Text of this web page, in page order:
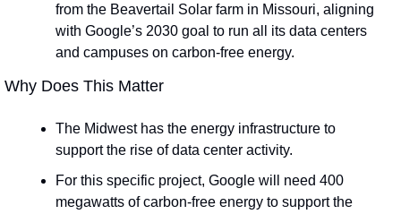
from the Beavertail Solar farm in Missouri, aligning
with Google’s 2030 goal to run all its data centers
and campuses on carbon-free energy.
Why Does This Matter
The Midwest has the energy infrastructure to
support the rise of data center activity.
For this specific project, Google will need 400
megawatts of carbon-free energy to support the